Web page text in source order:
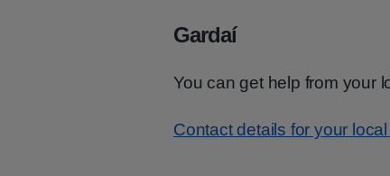
Gardaí
You can get help from your
Contact details for your